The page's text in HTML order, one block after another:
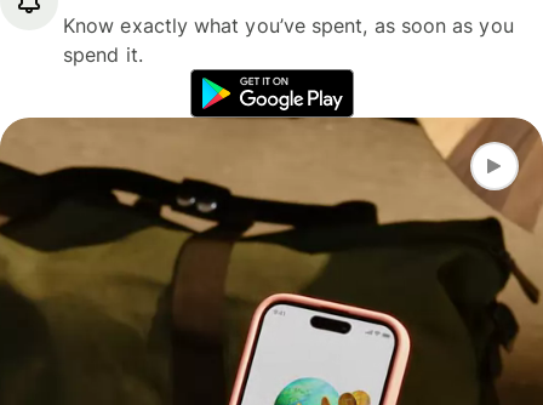
Know exactly what you’ve spent, as soon as you
spend it.